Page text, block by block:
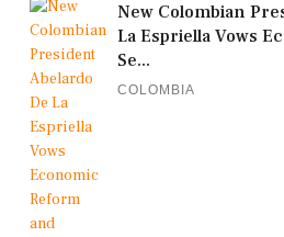
New Colombian
La Espriella Vows
Se...
COLOMBIA